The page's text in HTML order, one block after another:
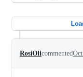
RosiOlicommented